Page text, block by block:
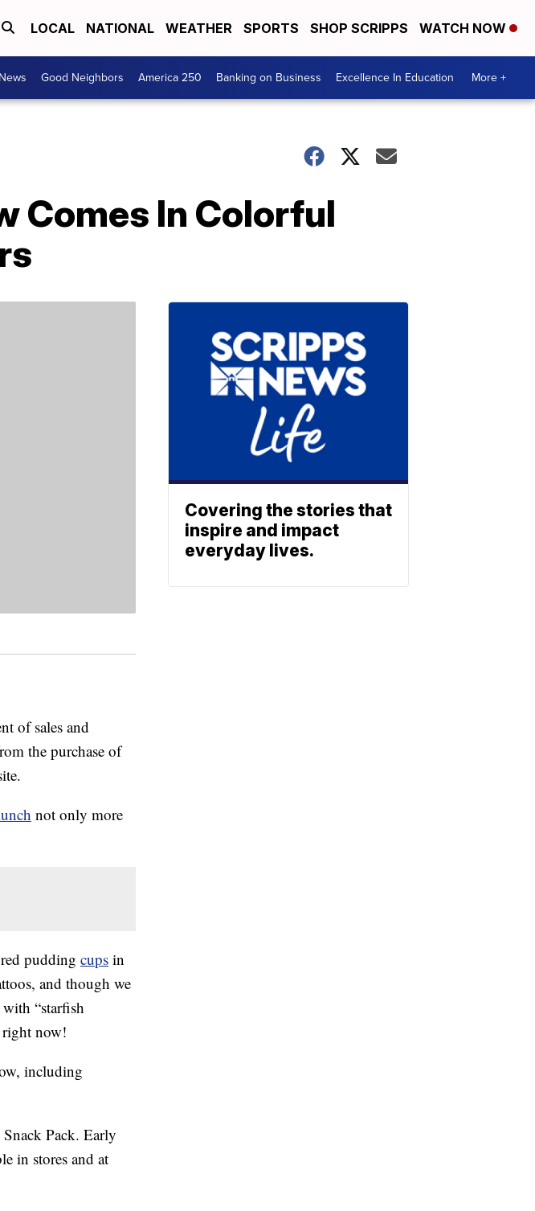
LOCAL NATIONAL WEATHER SPORTS SHOP SCRIPPS WATCH NOW
Good Neighbors America 250 Banking on Business Excellence In Education More +
Comes In Colorful
of sales and
the purchase of
not only more
pudding cups in
and though we
“starfish
right now!
including
Pack. Early
in stores and at
Covering the stories that
inspire and impact
everyday lives.